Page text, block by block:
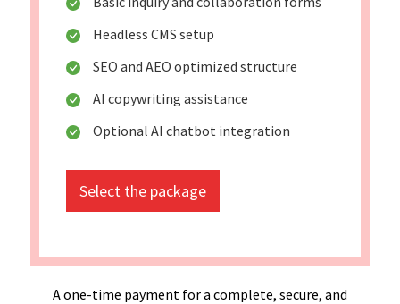
Headless CMS setup
SEO and AEO optimized structure
AI copywriting assistance
Optional AI chatbot integration
Select the package
A one-time payment for a complete, secure, and